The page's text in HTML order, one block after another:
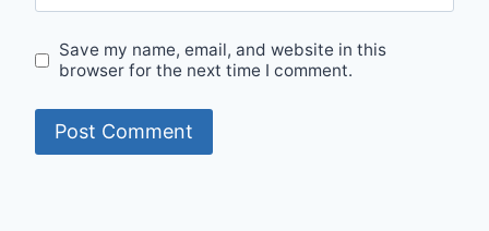
Save my name, email, and website in this
browser for the next time I comment.